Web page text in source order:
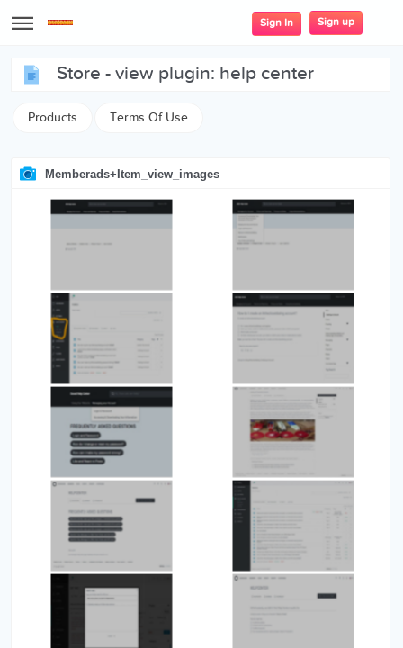
Sign In Sign up
store - view plugin: help center
Products Terms Of Use
Memberads+item_view_images